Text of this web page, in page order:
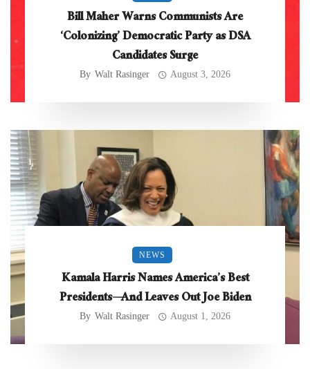
Bill Maher Warns Communists Are
‘Colonizing’ Democratic Party as DSA
Candidates Surge
By Walt Rasinger August 3, 2026
NEWS
Kamala Harris Names America’s Best
Presidents—And Leaves Out Joe Biden
By Walt Rasinger August 1, 2026